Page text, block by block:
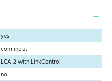
yes
com input
LCA-2 with LinkControl
no